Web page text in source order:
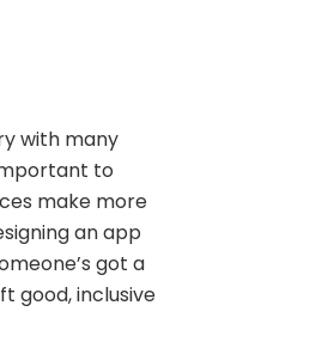
with many
to
make more
an app
got a
good, inclusive